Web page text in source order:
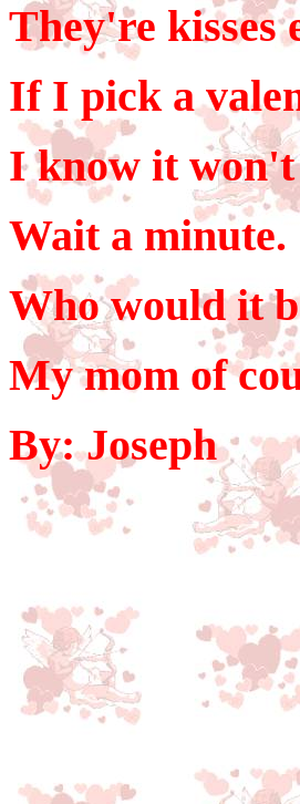
They're kisses
If I pick a
I know it won't
Wait a minute.
Who would it
My mom of
By: Joseph